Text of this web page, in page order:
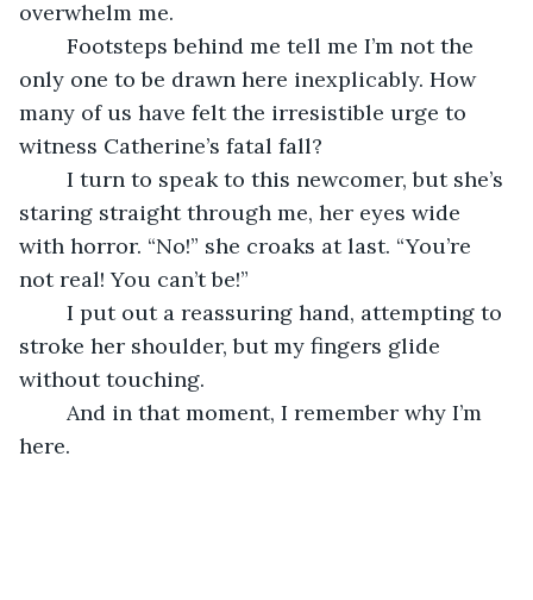
overwhelm me.
only one to be drawn here inexplicably. How
many of us have felt the irresistible urge to
witness Catherine’s fatal fall?
staring straight through me, her eyes wide
with horror. “No!” she croaks at last. “You’re
not real! You can’t be!”
stroke her shoulder, but my fingers glide
without touching.
here.